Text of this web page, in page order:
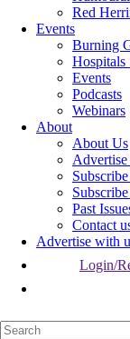
Red
Events
Burning
Hospitals
Events
Podcasts
Webinars
About
About Us
Past
Contact
Advertise with
Login/